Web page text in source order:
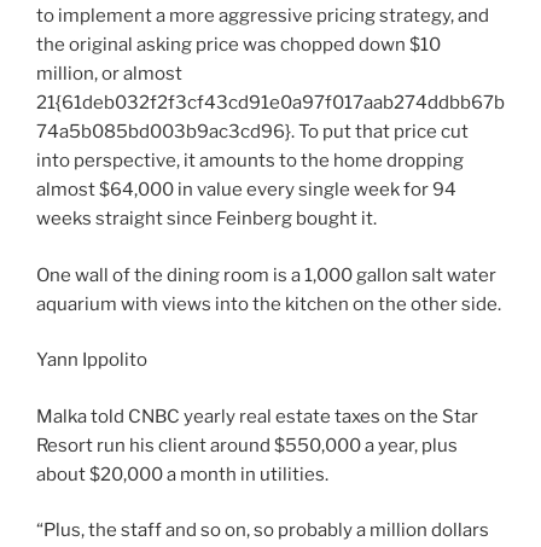
to implement a more aggressive pricing strategy, and
the original asking price was chopped down $10
million, or almost
21{61deb032f2f3cf43cd91e0a97f017aab274ddbb67b
74a5b085bd003b9ac3cd96}. To put that price cut
into perspective, it amounts to the home dropping
almost $64,000 in value every single week for 94
weeks straight since Feinberg bought it.
One wall of the dining room is a 1,000 gallon salt water
aquarium with views into the kitchen on the other side.
Yann Ippolito
Malka told CNBC yearly real estate taxes on the Star
Resort run his client around $550,000 a year, plus
about $20,000 a month in utilities.
“Plus, the staff and so on, so probably a million dollars